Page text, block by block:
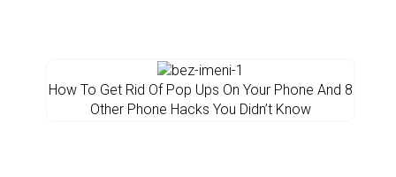
How To Get Rid Of Pop Ups On Your Phone And 8
Other Phone Hacks You Didn’t Know